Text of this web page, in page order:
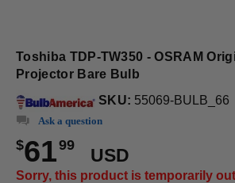
Toshiba TDP-TW350 - OSRAM
Projector Bare Bulb
SKU: 55069-BULB_66
Ask a question
$6199
USD
Sorry, this product is temporarily